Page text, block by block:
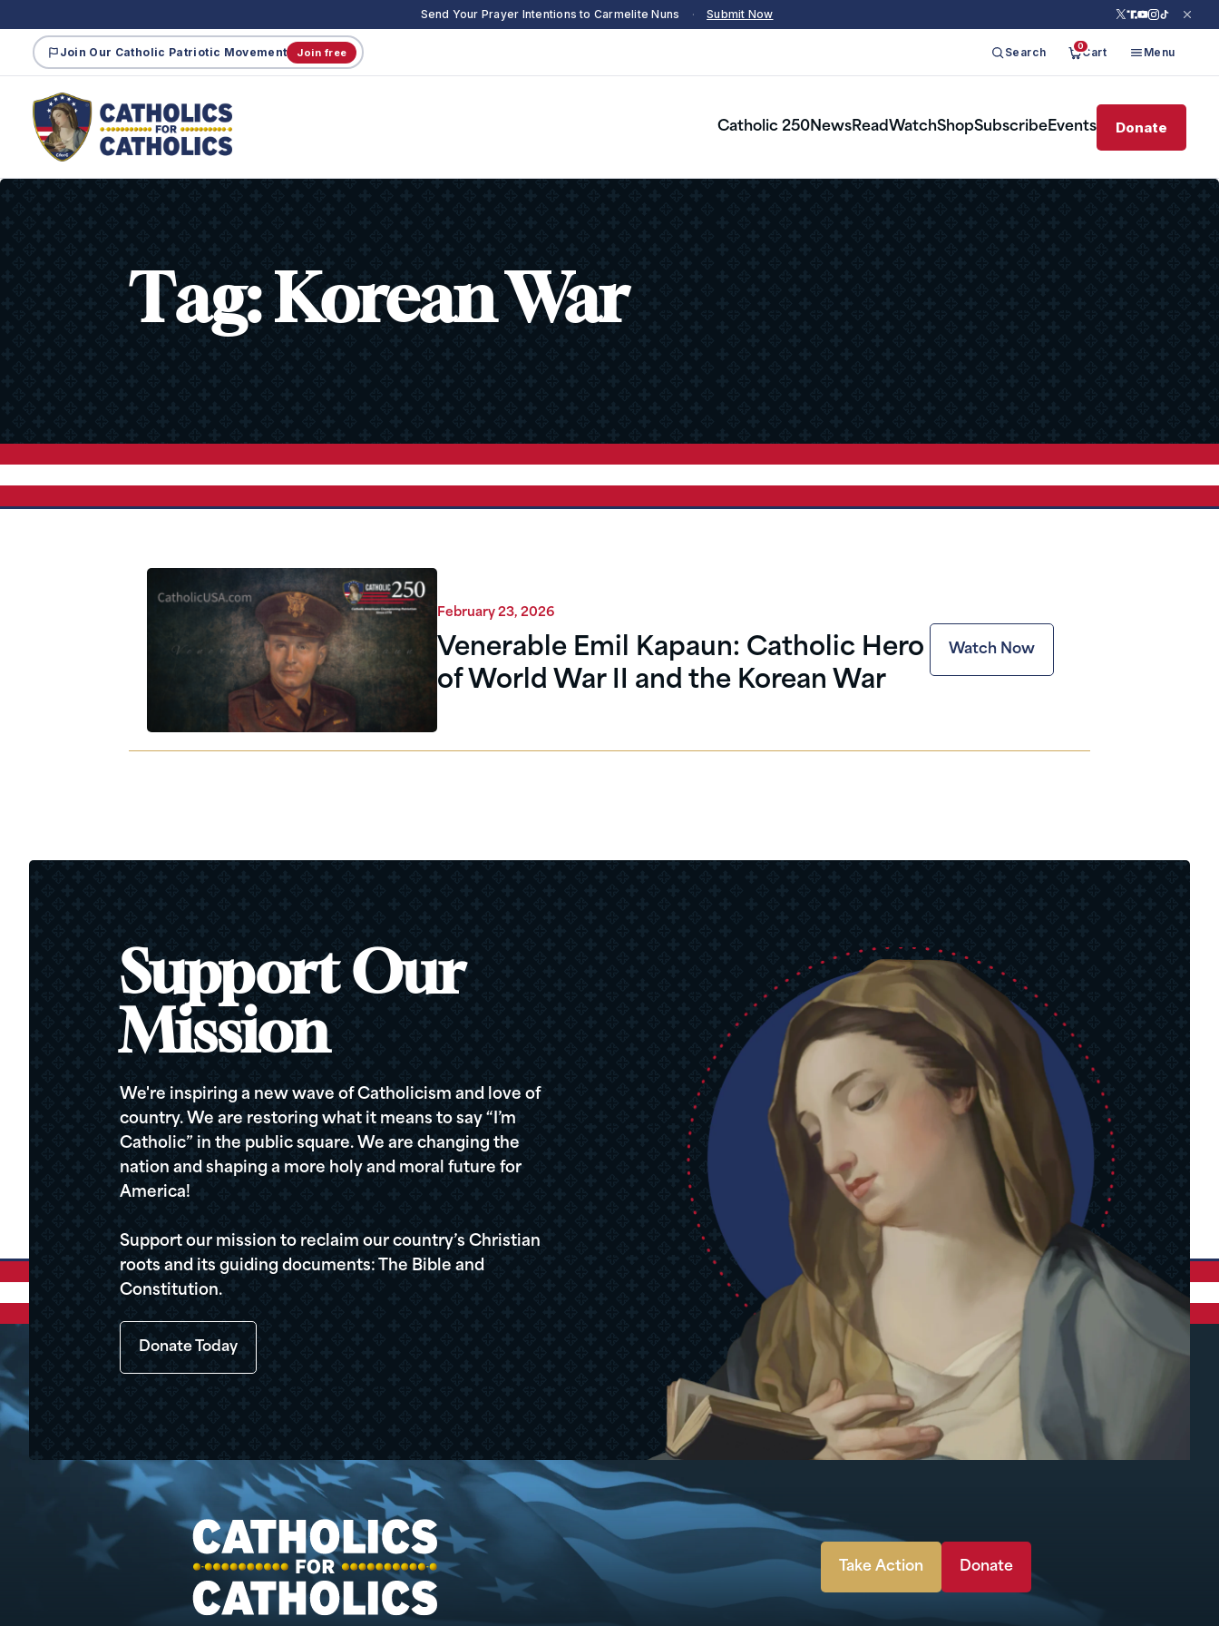
Send Your Prayer Intentions to Carmelite Nuns · Submit Now
Join Our Catholic Patriotic Movement Join free Search 0Cart Menu
Catholic 250NewsReadWatchShopSubscribeEvents Donate
Tag:Korean War
February 23, 2026
Venerable Emil Kapaun: Catholic Hero
of World War II and the Korean War
Watch Now
Support Our
Mission
We're inspiring a new wave of Catholicism and love of
country. We are restoring what it means to say “I’m
Catholic” in the public square. We are changing the
nation and shaping a more holy and moral future for
America!
Support our mission to reclaim our country’s Christian
roots and its guiding documents: The Bible and
Constitution.
Donate Today
Take Action Donate